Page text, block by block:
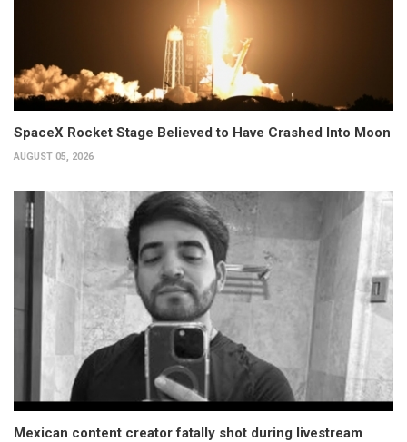
SpaceX Rocket Stage Believed to Have Crashed Into Moon
AUGUST 05, 2026
Mexican content creator fatally shot during livestream